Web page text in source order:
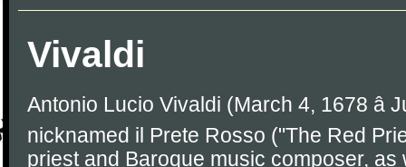
Vivaldi
Antonio Lucio Vivaldi (March 4, 1678 â
nicknamed il Prete Rosso ("The Red
priest and Baroque music composer, as